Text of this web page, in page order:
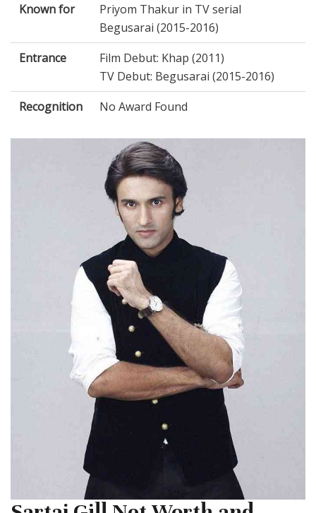
Known for
Priyom Thakur in TV serial
Begusarai (2015-2016)
Entrance
Film Debut: Khap (2011)
TV Debut: Begusarai (2015-2016)
Recognition
No Award Found